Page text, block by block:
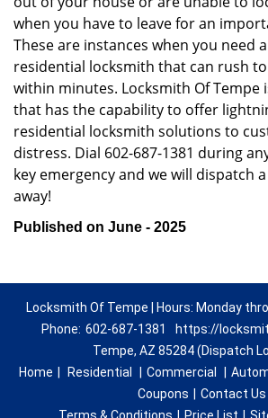
when you have to leave for an
These are instances when you need
residential locksmith that can rush
within minutes. Locksmith Of Tempe
that has the capability to offer
residential locksmith solutions to
distress. Dial 602-687-1381 during
key emergency and we will dispatch
away!
Published on June - 2025
Locksmith Of Tempe | Hours: Monday
Phone: 602-687-1381
https://
Tempe, AZ 85284 (Dispatch
Home
Residential Commercial
Coupons
Contact Us